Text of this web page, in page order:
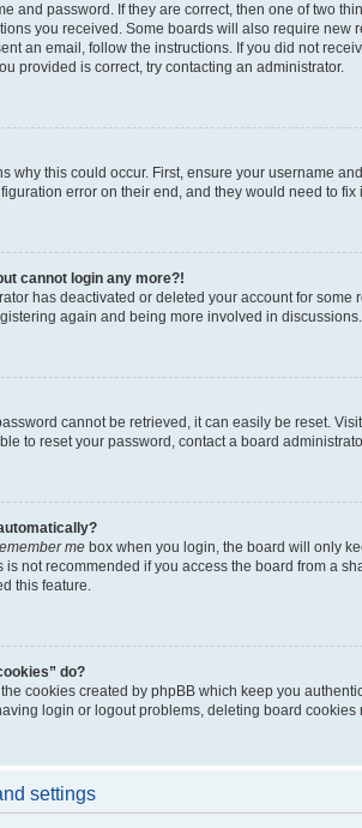
and password. If they are correct, then one of two
you received. Some boards will also require
an email, follow the instructions. If you did not
provided is correct, try contacting an administrator.
why this could occur. First, ensure your username
error on their end, and they would need to fix
cannot login any more?!
has deactivated or deleted your account for
again and being more involved in discussions.
cannot be retrieved, it can easily be reset.
to reset your password, contact a board
me box when you login, the board will only
is not recommended if you access the board from a
this feature.
do?
cookies created by phpBB which keep you
login or logout problems, deleting board cookies
settings